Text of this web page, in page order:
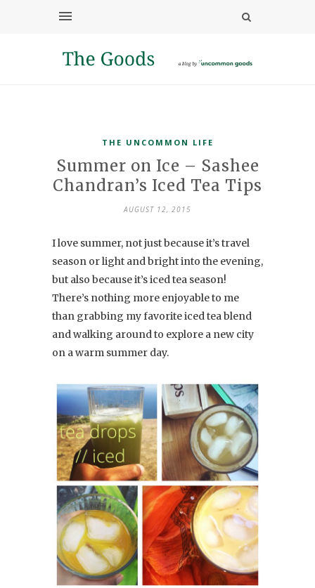
THE UNCOMMON LIFE
Summer on Ice – Sashee
Chandran’s Iced Tea Tips
AUGUST 12, 2015
I love summer, not just because it’s travel
season or light and bright into the evening,
but also because it’s iced tea season!
There’s nothing more enjoyable to me
than grabbing my favorite iced tea blend
and walking around to explore a new city
on a warm summer day.